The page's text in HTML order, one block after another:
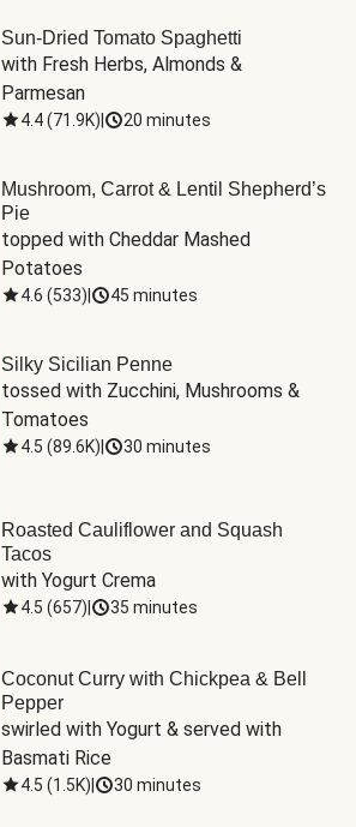
Sun-Dried Tomato Spaghetti
with Fresh Herbs, Almonds &
Parmesan
4.4(71.9K) 20 minutes
Mushroom, Carrot & Lentil Shepherd’s
Pie
topped with Cheddar Mashed
Potatoes
4.6 (533) 45 minutes
Silky Sicilian Penne
tossed with Zucchini, Mushrooms &
Tomatoes
4.5 (89.6K) 30 minutes
Roasted Cauliflower and Squash
Tacos
with Yogurt Crema
4.5 (657) 35 minutes
Coconut Curry with Chickpea & Bell
Pepper
swirled with Yogurt & served with
Basmati Rice
4.5 (1.5K) 30 minutes